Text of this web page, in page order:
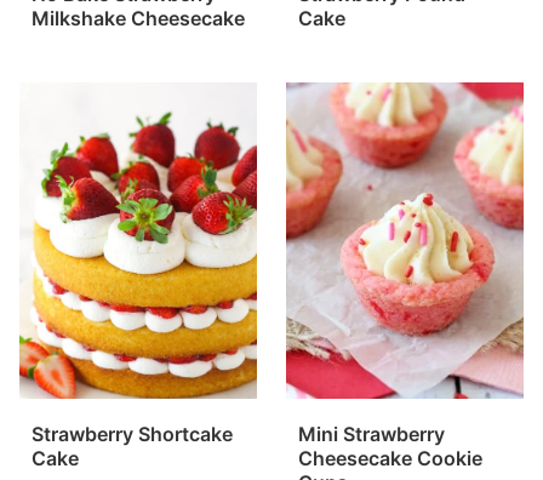
Milkshake Cheesecake
Cake
Strawberry Shortcake
Cake
Mini Strawberry
Cheesecake Cookie